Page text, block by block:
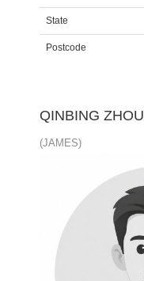
State
Postcode
QINBING ZHOU
(JAMES)